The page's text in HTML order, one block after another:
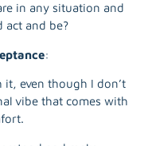
in any situation and
act and be?
:
even though I don’t
vibe that comes with